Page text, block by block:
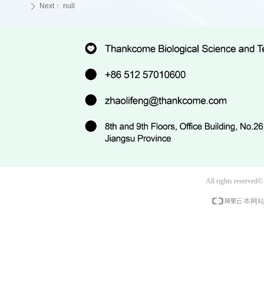
ꄲ Next： null
All rights reserved©
本网